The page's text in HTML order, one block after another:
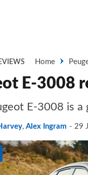
Home
E-3008
E-3008 is a
, Alex Ingram 29